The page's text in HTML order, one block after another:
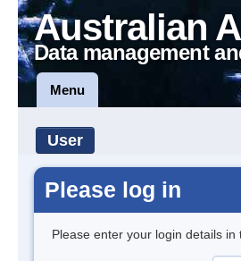
Australian
Data management
Menu
User
Please log in
Please enter your login details in